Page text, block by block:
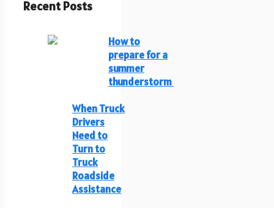
Recent Posts
How to
prepare for a
summer
thunderstorm
When Truck
Drivers
Need to
Turn to
Truck
Roadside
Assistance